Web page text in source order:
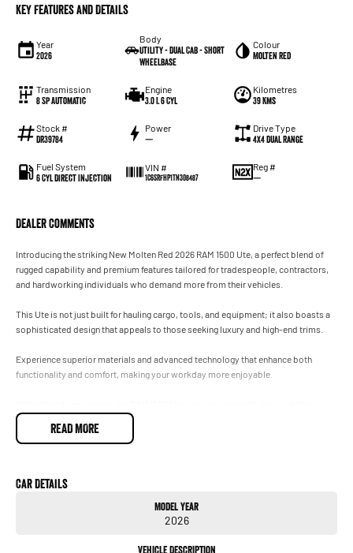
Key Features and Details
Year
2026
Body
Utility - Dual Cab - Short
Wheelbase
Colour
Molten Red
Transmission
8 Sp Automatic
Engine
3.0 L 6 Cyl
Kilometres
39 Kms
Stock #
DR39784
Power
—
Drive Type
4X4 Dual Range
Fuel System
6 Cyl Direct Injection
VIN #
1C6SRFHP1TN308487
Reg #
—
Dealer Comments
Introducing the striking New Molten Red 2026 RAM 1500 Ute, a perfect blend of
rugged capability and premium features tailored for tradespeople, contractors,
and hardworking individuals who demand more from their vehicles.
This Ute is not just built for hauling cargo, tools, and equipment; it also boasts a
sophisticated design that appeals to those seeking luxury and high-end trims.
Experience superior materials and advanced technology that enhance both
functionality and comfort, making your workday more enjoyable.
navigating city streets or tackling tough job sites.
while providing the luxury you deserve.
READ MORE
Car Details
Model Year
2026
Vehicle Description